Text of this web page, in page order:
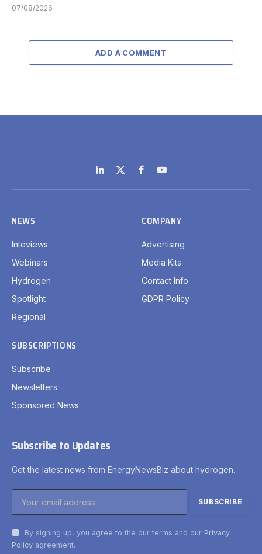
07/08/2026
ADD A COMMENT
LinkedIn
X
(Twitter)
FacebookYouTube
NEWS
Inteviews
Webinars
Hydrogen
Spotlight
Regional
COMPANY
Advertising
Media Kits
Contact Info
GDPR Policy
SUBSCRIPTIONS
Subscribe
Newsletters
Sponsored News
Subscribe to Updates
Get the latest news from EnergyNewsBiz about hydrogen.
By signing up, you agree to the our terms and our Privacy
Policy agreement.